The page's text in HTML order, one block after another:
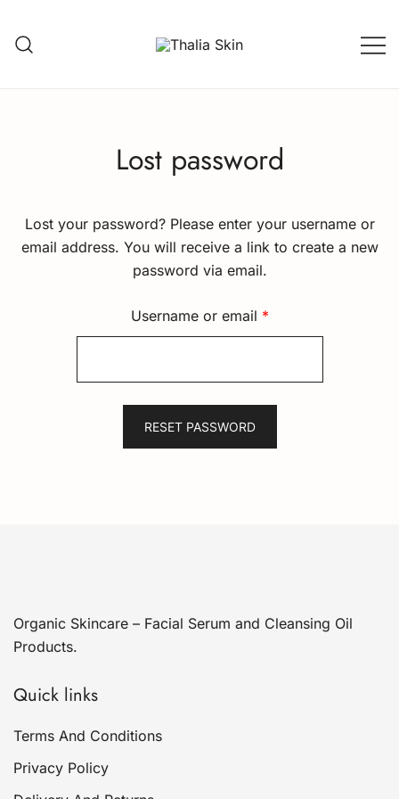
content
Lost password
Lost your password? Please enter your username or
email address. You will receive a link to create a new
password via email.
Username or email *Required
RESET PASSWORD
Organic Skincare – Facial Serum and Cleansing Oil
Products.
Quick links
Terms And Conditions
Privacy Policy